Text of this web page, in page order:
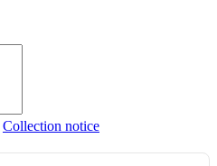
Collection notice